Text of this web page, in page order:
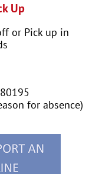
Up
or Pick up in
for absence)